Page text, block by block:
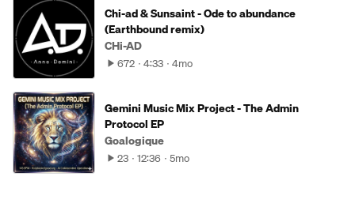
Chi-ad & Sunsaint - Ode to abundance
(Earthbound remix)
CHi-AD
672 4:33 4mo
Gemini Music Mix Project - The Admin
Protocol EP
Goalogique
23 12:36 5mo